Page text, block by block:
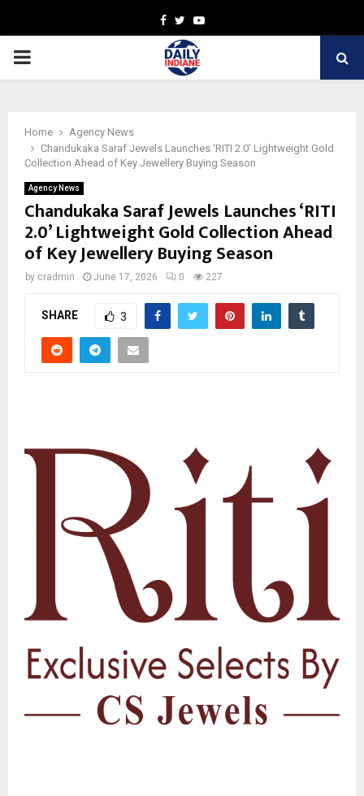
Facebook
TwitterYoutube
PRIMARY
Home
Agency News
Chandukaka Saraf Jewels Launches ‘RITI 2.0’ Lightweight Gold
Collection Ahead of Key Jewellery Buying Season
Agency News
Chandukaka Saraf Jewels Launches ‘RITI
2.0’ Lightweight Gold Collection Ahead
of Key Jewellery Buying Season
by cradmin June 17, 2026 0 227
SHARE 3